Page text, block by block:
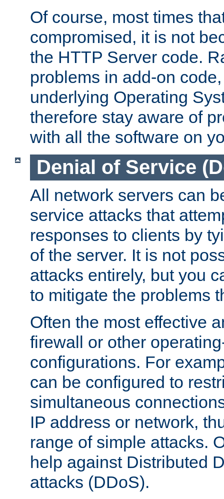
Of course, most times
compromised, it is not
the HTTP Server code.
problems in add-on
underlying Operating
therefore stay aware of
with all the software on
Denial of Service
All network servers can
service attacks that
responses to clients by
of the server. It is not
attacks entirely, but you
to mitigate the problems
Often the most effective
firewall or other
configurations. For
can be configured to
simultaneous
IP address or network,
range of simple attacks.
help against Distributed
attacks (DDoS).